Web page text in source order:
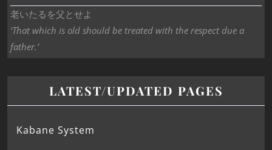
老いたるを父とせよ
‘That which is old should be treated with the respect due a
father.’
LATEST/UPDATED PAGES
Kabane System